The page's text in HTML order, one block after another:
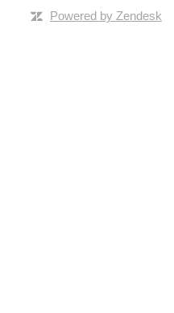
Powered by Zendesk